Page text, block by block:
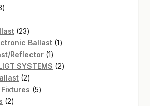
3
2323
products
Ballast 11
Reflector 11
product
SYSTEMS 22
22
products
55
22